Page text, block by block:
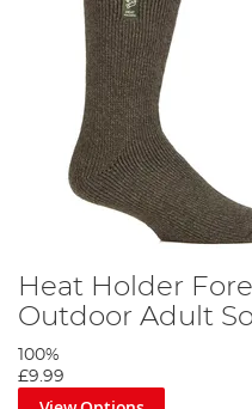
Heat Holder
Outdoor Adult
100%
£9.99